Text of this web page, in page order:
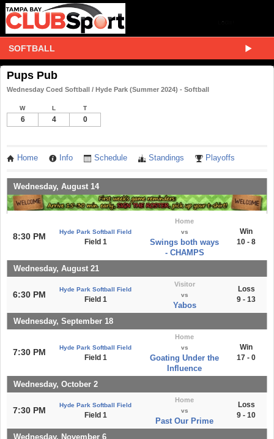
SOFTBALL
Pups Pub
Wednesday Coed Softball / Hyde Park (Summer 2024) - Softball
W L T
6 4 0
Home Info Schedule Standings Playoffs
Wednesday, August 14
8:30 PM Hyde Park Softball Field
Field 1
Home
vs
Swings both ways
- CHAMPS
Win
10 - 8
Wednesday, August 21
6:30 PM
Hyde Park Softball Field
Field 1
Visitor
vs
Yabos
Loss
9 - 13
Wednesday, September 18
7:30 PM Hyde Park Softball Field
Field 1
Home
vs
Goating Under the
Influence
Win
17 - 0
Wednesday, October 2
7:30 PM
Hyde Park Softball Field
Field 1
Home
vs
Past Our Prime
Loss
9 - 10
Wednesday, November 6